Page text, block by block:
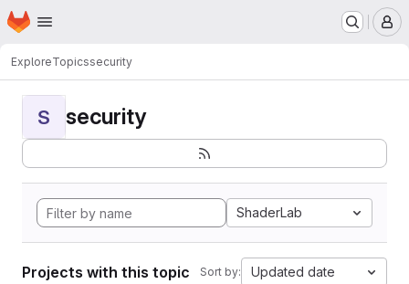
Skip to main content
Homepage
ExploreTopicssecurity
S security
ShaderLab
Projects with this topic Sort by: Updated date